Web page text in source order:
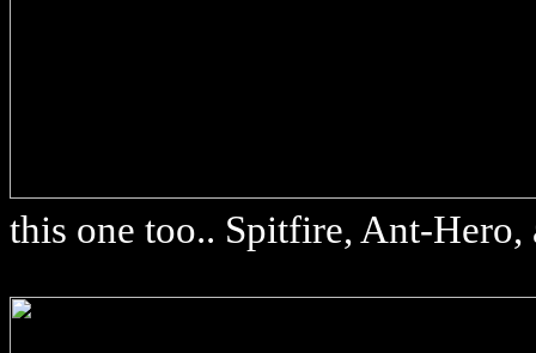
this one too.. Spitfire, Ant-Hero,